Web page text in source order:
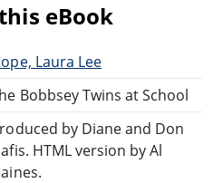
eBook
Laura Lee
Bobbsey Twins at School
by Diane and Don
HTML version by Al